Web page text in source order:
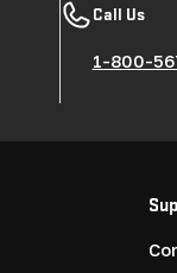
Call Us
1-800-